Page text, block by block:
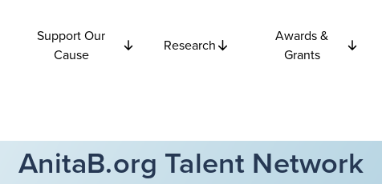
Support Our
Cause
Research
Awards &
Grants
AnitaB.org Talent Network